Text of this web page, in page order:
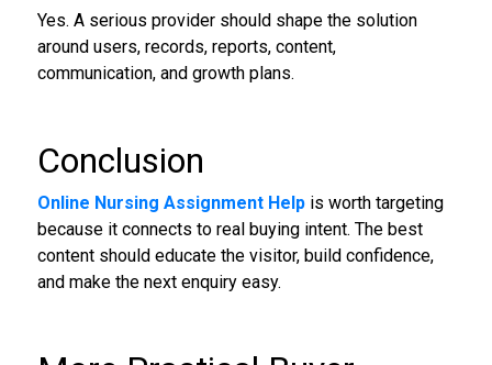
Yes. A serious provider should shape the solution
around users, records, reports, content,
communication, and growth plans.
Conclusion
Online Nursing Assignment Helpis worth targeting
because it connects to real buying intent. The best
content should educate the visitor, build confidence,
and make the next enquiry easy.